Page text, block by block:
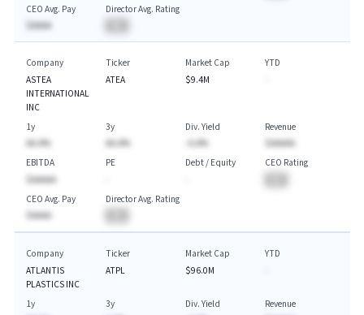
CEO Avg. Pay
$AAAA
Director Avg. Rating
Company
ASTEA
INTERNATIONAL
INC
Ticker
ATEA
Market Cap
$9.4M
YTD
1y
AA.A%
3y
AA.A%
Div. Yield
-A.A%
Revenue
$AAAAA
EBITDA
$AAAAA
PE
Debt / Equity
CEO Rating
CEO Avg. Pay
$AAAA
Director Avg. Rating
Company
ATLANTIS
PLASTICS INC
Ticker
ATPL
Market Cap
$96.0M
YTD
1y
3y
Div. Yield
Revenue